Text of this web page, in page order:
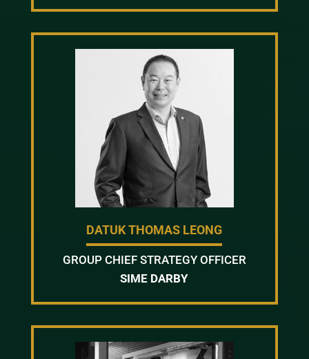
DATUK THOMAS LEONG
GROUP CHIEF STRATEGY OFFICER
SIME DARBY